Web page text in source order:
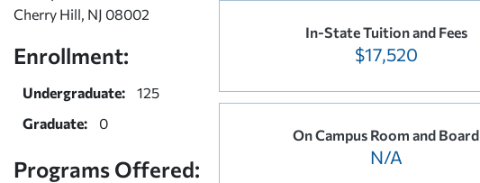
Cherry Hill, NJ 08002
Enrollment:
Undergraduate:
125
Graduate:
0
Programs Offered:
In-State Tuition and Fees
$17,520
On Campus Room and Board
N/A